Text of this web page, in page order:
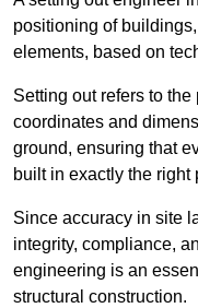
positioning of
elements, based on
Setting out refers to
coordinates and
ground, ensuring that
built in exactly the right
Since accuracy in site
integrity, compliance,
engineering is an
structural construction.